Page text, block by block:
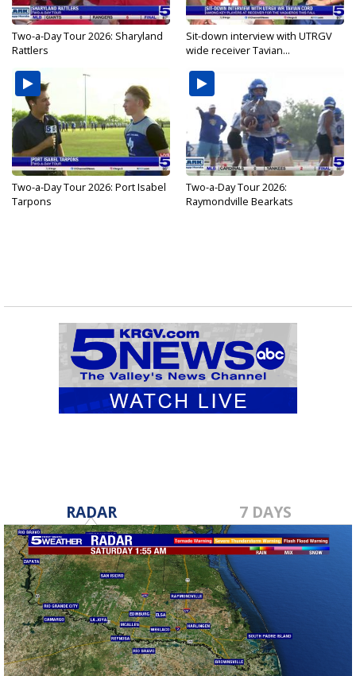
Two-a-Day Tour 2026: Sharyland
Rattlers
Sit-down interview with UTRGV
wide receiver Tavian...
Two-a-Day Tour 2026: Port Isabel
Tarpons
Two-a-Day Tour 2026:
Raymondville Bearkats
RADAR 7 DAYS